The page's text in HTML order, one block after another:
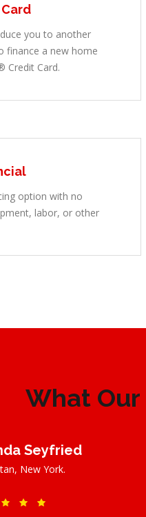
you to another
finance a new home
Credit Card.
option with no
labor, or other
What Our
Seyfried
New York.